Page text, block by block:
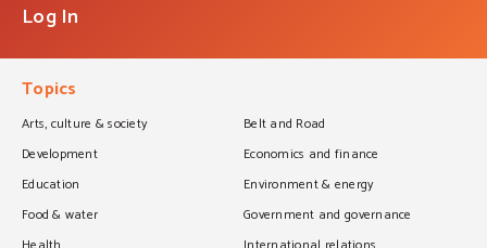
Log In
Topics
Arts, culture & society
Belt and Road
Development
Economics and finance
Education
Environment & energy
Food & water
Government and governance